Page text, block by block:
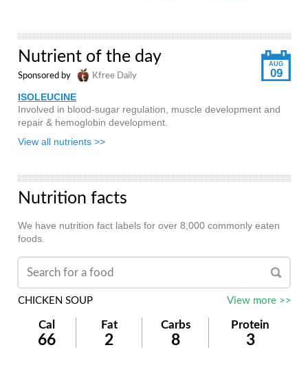
AUG
09
Nutrient of the day
Sponsored by Kfree Daily
ISOLEUCINE
Involved in blood-sugar regulation, muscle development and
repair & hemoglobin development.
View all nutrients >>
Nutrition facts
We have nutrition fact labels for over 8,000 commonly eaten
foods.
CHICKEN SOUP View more >>
Cal Fat Carbs Protein
66 2 8 3